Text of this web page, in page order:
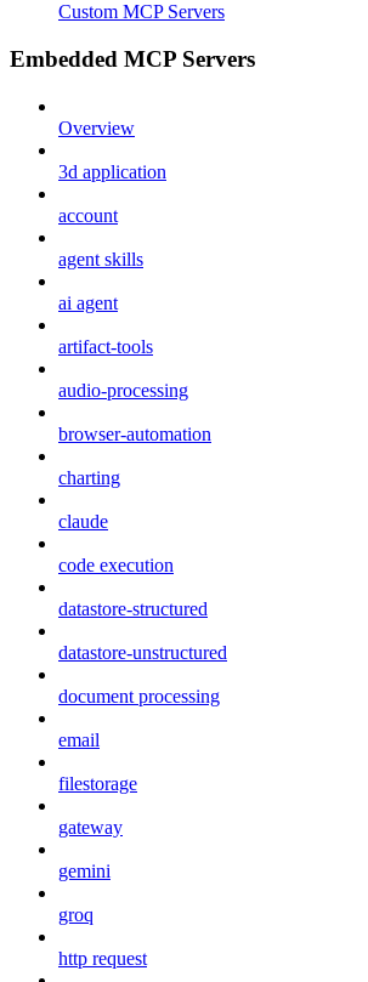
Custom MCP Servers
Embedded MCP Servers
Overview
3d application
account
agent skills
ai agent
artifact-tools
audio-processing
browser-automation
charting
claude
code execution
datastore-structured
datastore-unstructured
document processing
email
filestorage
gateway
gemini
groq
http request